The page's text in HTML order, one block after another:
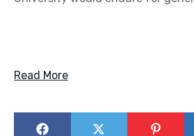
Read More